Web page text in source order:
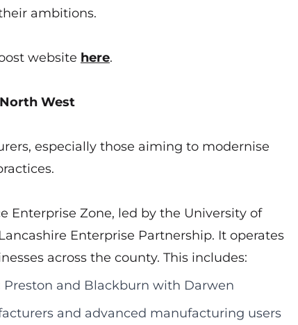
ambitions.
website here.
West
especially those aiming to modernise
Enterprise Zone, led by the University of
Enterprise Partnership. It operates
across the county. This includes:
and Blackburn with Darwen
and advanced manufacturing users